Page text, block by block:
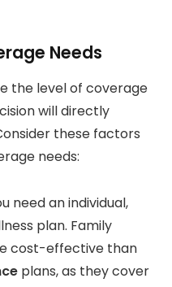
Needs
the level of coverage
will directly
these factors
needs:
need an individual,
plan. Family
cost-effective than
plans, as they cover